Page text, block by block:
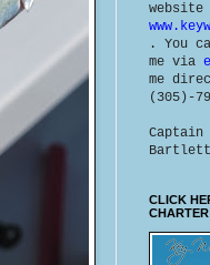
website
. You
me via
me
(305)-
Captain
Bartlett
CLICK